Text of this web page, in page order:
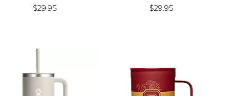
$29.95
$29.95